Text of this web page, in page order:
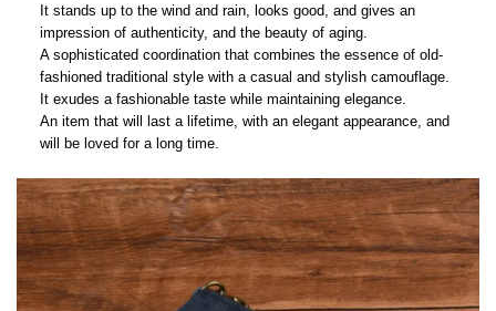
It stands up to the wind and rain, looks good, and gives an
impression of authenticity, and the beauty of aging.
A sophisticated coordination that combines the essence of old-
fashioned traditional style with a casual and stylish camouflage.
It exudes a fashionable taste while maintaining elegance.
An item that will last a lifetime, with an elegant appearance, and
will be loved for a long time.